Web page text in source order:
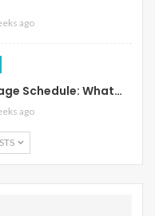
ago
Schedule: What…
ago